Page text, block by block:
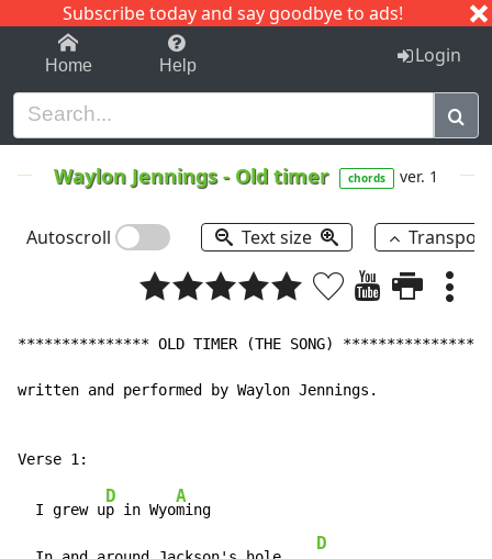
Subscribe today and say goodbye to ads!
1-9 C I J
Home Help Login
Waylon Jennings- Old timer chords ver. 1
Autoscroll Text size
*************** OLD TIMER (THE SONG) ***************
written and performed by Waylon Jennings.
  I grew u
D
p in Wyo
A
ming
D